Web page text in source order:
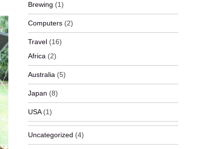
Brewing (1)
Computers(2)
Travel(16)
Africa (2)
Australia (5)
Japan (8)
USA(1)
Uncategorized (4)